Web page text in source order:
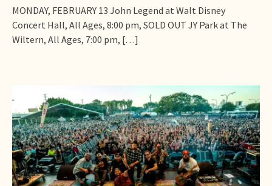
MONDAY, FEBRUARY 13 John Legend at Walt Disney
Concert Hall, All Ages, 8:00 pm, SOLD OUT JY Park at The
Wiltern, All Ages, 7:00 pm, […]